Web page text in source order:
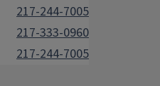
217-244-7005
217-333-0960
217-244-7005